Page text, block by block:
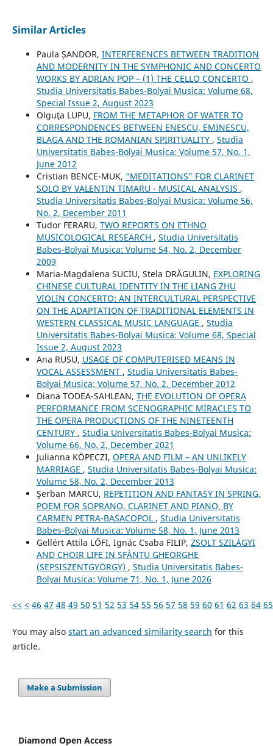
Similar Articles
Paula ȘANDOR, INTERFERENCES BETWEEN TRADITION
AND MODERNITY IN THE SYMPHONIC AND CONCERTO
WORKS BY ADRIAN POP – (1) THE CELLO CONCERTO ,
Studia Universitatis Babes-Bolyai Musica: Volume 68,
Special Issue 2, August 2023
Olguţa LUPU, FROM THE METAPHOR OF WATER TO
CORRESPONDENCES BETWEEN ENESCU, EMINESCU,
BLAGA AND THE ROMANIAN SPIRITUALITY , Studia
Universitatis Babes-Bolyai Musica: Volume 57, No. 1,
June 2012
Cristian BENCE-MUK, “MEDITATIONS” FOR CLARINET
SOLO BY VALENTIN TIMARU - MUSICAL ANALYSIS ,
Studia Universitatis Babes-Bolyai Musica: Volume 56,
No. 2, December 2011
Tudor FERARU, TWO REPORTS ON ETHNO
MUSICOLOGICAL RESEARCH , Studia Universitatis
Babes-Bolyai Musica: Volume 54, No. 2, December
2009
Maria-Magdalena SUCIU, Stela DRĂGULIN, EXPLORING
CHINESE CULTURAL IDENTITY IN THE LIANG ZHU
VIOLIN CONCERTO: AN INTERCULTURAL PERSPECTIVE
ON THE ADAPTATION OF TRADITIONAL ELEMENTS IN
WESTERN CLASSICAL MUSIC LANGUAGE , Studia
Universitatis Babes-Bolyai Musica: Volume 68, Special
Issue 2, August 2023
Ana RUSU, USAGE OF COMPUTERISED MEANS IN
VOCAL ASSESSMENT , Studia Universitatis Babes-
Bolyai Musica: Volume 57, No. 2, December 2012
Diana TODEA-SAHLEAN, THE EVOLUTION OF OPERA
PERFORMANCE FROM SCENOGRAPHIC MIRACLES TO
THE OPERA PRODUCTIONS OF THE NINETEENTH
CENTURY , Studia Universitatis Babes-Bolyai Musica:
Volume 66, No. 2, December 2021
Julianna KÖPECZI, OPERA AND FILM – AN UNLIKELY
MARRIAGE , Studia Universitatis Babes-Bolyai Musica:
Volume 58, No. 2, December 2013
Şerban MARCU, REPETITION AND FANTASY IN SPRING,
POEM FOR SOPRANO, CLARINET AND PIANO, BY
CARMEN PETRA-BASACOPOL , Studia Universitatis
Babes-Bolyai Musica: Volume 58, No. 1, June 2013
Gellért Attila LŐFI, Ignác Csaba FILIP, ZSOLT SZILÁGYI
AND CHOIR LIFE IN SFÂNTU GHEORGHE
(SEPSISZENTGYÖRGY) , Studia Universitatis Babes-
Bolyai Musica: Volume 71, No. 1, June 2026
<< < 46 47 48 49 50 51 52 53 54 55 56 57 58 59 60 61 62 63 64 65
You may also start an advanced similarity search for this
article.
Make a Submission
Diamond Open Access